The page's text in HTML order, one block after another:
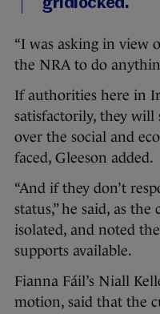
gridlocked.
“I was asking in view
the NRA to do
If authorities here in
satisfactorily, they will
over the social and
faced, Gleeson added.
“And if they don’t
status,” he said, as
isolated, and noted
supports available.
Fianna Fáil’s Niall
motion, said that the